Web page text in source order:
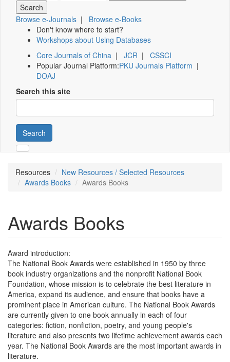
Browse e-Journals | Browse e-Books
Don't know where to start?
Workshops about Using Databases
Core Journals of China | JCR | CSSCI
Popular Journal Platform:PKU Journals Platform |
DOAJ
Search this site
Search
Resources
New Resources / Selected Resources
Awards Books
Awards Books
Awards Books
Award introduction:
The National Book Awards were established in 1950 by three
book industry organizations and the nonprofit National Book
Foundation, whose mission is to celebrate the best literature in
America, expand its audience, and ensure that books have a
prominent place in American culture. The National Book Awards
are currently given to one book annually in each of four
categories: fiction, nonfiction, poetry, and young people's
literature and also presents two lifetime achievement awards each
year. The National Book Awards are the most important awards in
literature.